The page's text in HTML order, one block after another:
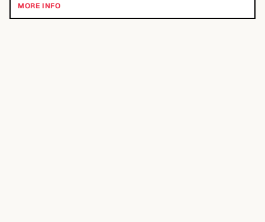
MORE INFO